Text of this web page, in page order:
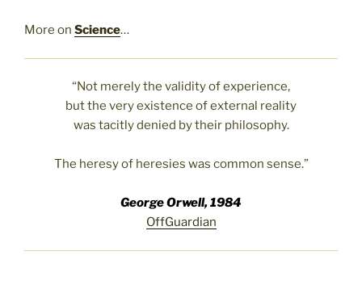
More on Science…
“Not merely the validity of experience,
but the very existence of external reality
was tacitly denied by their philosophy.
The heresy of heresies was common sense.”
George Orwell, 1984
OffGuardian